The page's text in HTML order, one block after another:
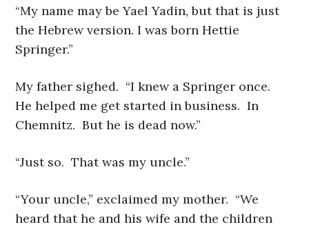
“My name may be Yael Yadin, but that is just
the Hebrew version. I was born Hettie
Springer.”
My father sighed. “I knew a Springer once.
He helped me get started in business. In
Chemnitz. But he is dead now.”
“Just so. That was my uncle.”
“Your uncle,” exclaimed my mother. “We
heard that he and his wife and the children